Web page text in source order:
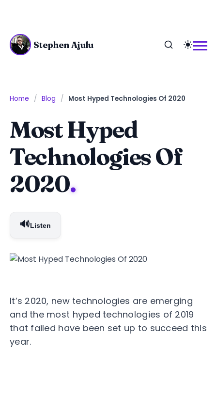
Stephen Ajulu
Home Blog Most Hyped Technologies Of 2020
Most Hyped
Technologies Of
2020.
🔊Listen
It’s 2020, new technologies are emerging
and the most hyped technologies of 2019
that failed have been set up to succeed this
year.